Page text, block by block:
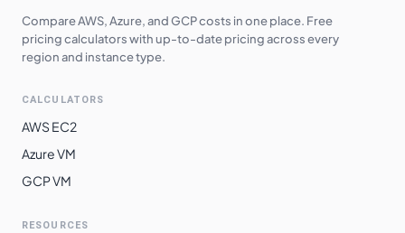
Compare AWS, Azure, and GCP costs in one place. Free
pricing calculators with up-to-date pricing across every
region and instance type.
CALCULATORS
AWS EC2
Azure VM
GCP VM
RESOURCES